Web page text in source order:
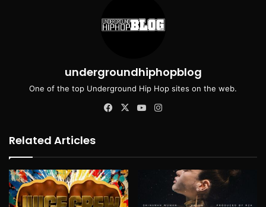
undergroundhiphopblog
One of the top Underground Hip Hop sites on the web.
Facebook
X YouTube
Related Articles